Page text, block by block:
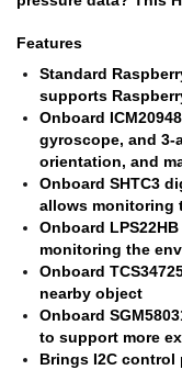
Features
Standard
supports
Onboard
gyroscope, and 3-
orientation, and
Onboard SHTC3
allows monitoring
Onboard
monitoring the
Onboard
nearby object
Onboard
to support more
Brings I2C